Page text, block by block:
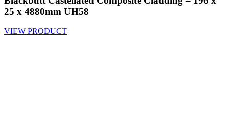
25 x 4880mm UH58
VIEW PRODUCT